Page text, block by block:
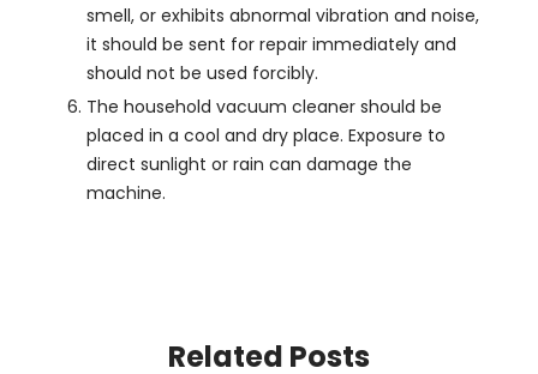
smell, or exhibits abnormal vibration and noise,
it should be sent for repair immediately and
should not be used forcibly.
The household vacuum cleaner should be
placed in a cool and dry place. Exposure to
direct sunlight or rain can damage the
machine.
Related Posts